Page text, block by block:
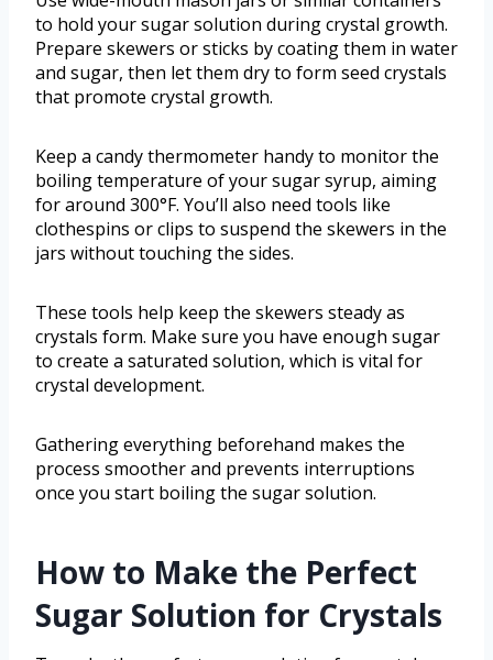
to hold your sugar solution during crystal growth.
Prepare skewers or sticks by coating them in water
and sugar, then let them dry to form seed crystals
that promote crystal growth.
Keep a candy thermometer handy to monitor the
boiling temperature of your sugar syrup, aiming
for around 300°F. You’ll also need tools like
clothespins or clips to suspend the skewers in the
jars without touching the sides.
These tools help keep the skewers steady as
crystals form. Make sure you have enough sugar
to create a saturated solution, which is vital for
crystal development.
Gathering everything beforehand makes the
process smoother and prevents interruptions
once you start boiling the sugar solution.
How to Make the Perfect
Sugar Solution for Crystals